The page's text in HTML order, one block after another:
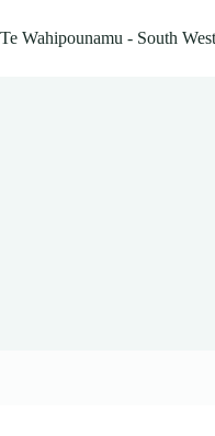
to
content
Te Wahipounamu - South